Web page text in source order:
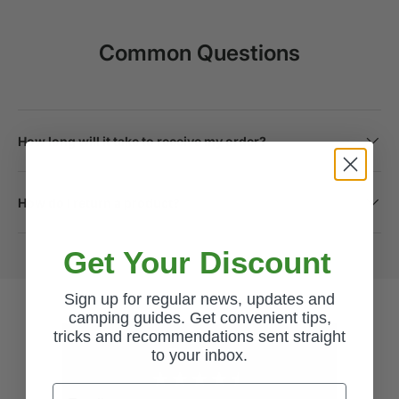
Common Questions
How long will it take to receive my order?
How do I return a product?
Excellent
Get Your Discount
Sign up for regular news, updates and
camping guides. Get convenient tips,
tricks and recommendations sent straight
to your inbox.
Email